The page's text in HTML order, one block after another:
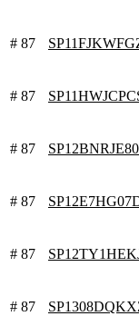
# 87
# 87
# 87
# 87
# 87
# 87